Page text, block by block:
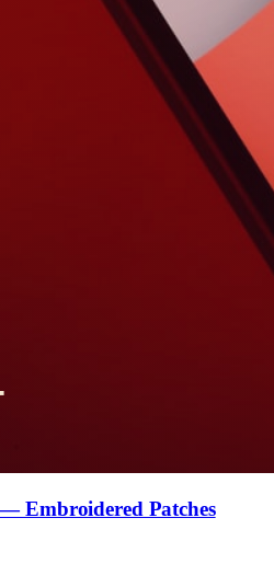
Embroidered Patches